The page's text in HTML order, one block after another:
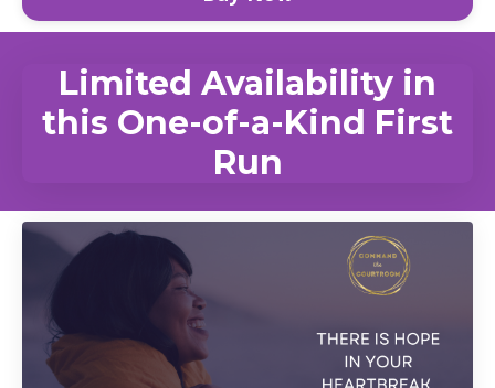
Limited Availability in
this One-of-a-Kind First
Run